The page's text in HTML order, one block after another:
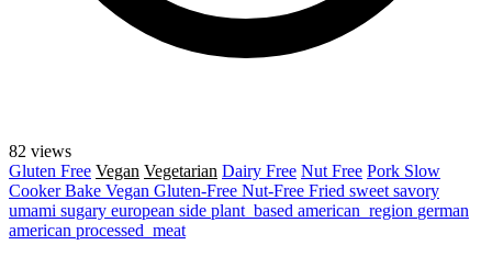
82 views
Gluten Free Vegan Vegetarian Dairy Free Nut Free Pork Slow
CookerBake Vegan Gluten-Free Nut-Free Fried sweet savory
umami sugary european side plant_based american_region german
american processed_meat